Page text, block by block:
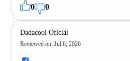
0 0
Dadacool Oficial
Reviewed on: Jul 6, 2026